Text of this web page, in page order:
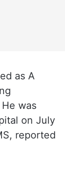
as A
was
on July
reported